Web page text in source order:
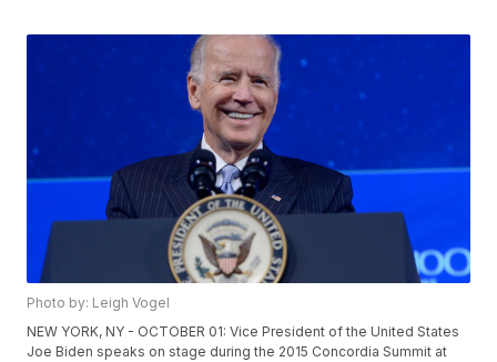
Photo by: Leigh Vogel
NEW YORK, NY - OCTOBER 01: Vice President of the United States
Joe Biden speaks on stage during the 2015 Concordia Summit at